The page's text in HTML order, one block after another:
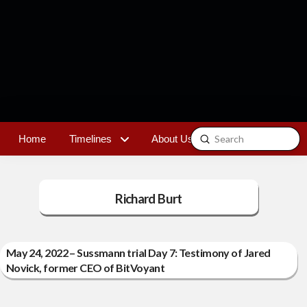
Home Timelines About Us Contact
Search
Submit
Richard Burt
May 24, 2022 – Sussmann trial Day 7: Testimony of Jared
Novick, former CEO of BitVoyant